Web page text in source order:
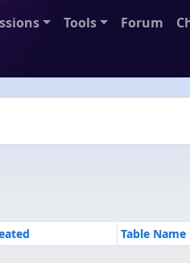
Tools Forum
Table Name